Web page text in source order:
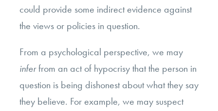
could provide some indirect evidence against
the views or policies in question.
From a psychological perspective, we may
inferfrom an act of hypocrisy that the person in
question is being dishonest about what they say
they believe. For example, we may suspect